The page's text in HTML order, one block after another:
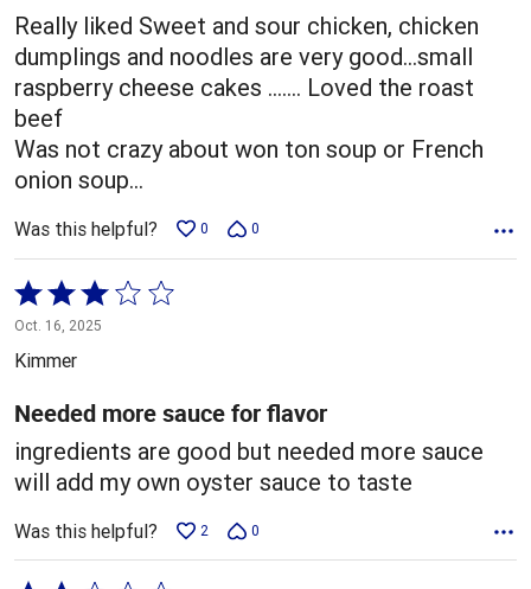
5
Really liked Sweet and sour chicken, chicken
dumplings and noodles are very good…small
raspberry cheese cakes ……. Loved the roast
beef
Was not crazy about won ton soup or French
onion soup…
Was this helpful? 0 0
Rated
3
out
of
5
Oct. 16, 2025
Kimmer
Needed more sauce for flavor
ingredients are good but needed more sauce
will add my own oyster sauce to taste
Was this helpful? 2 0